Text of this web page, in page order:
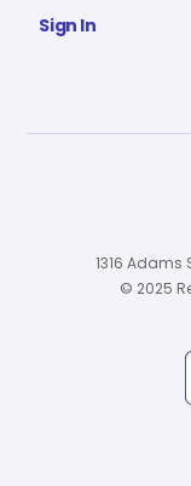
Sign In
1316 Adams
© 2025